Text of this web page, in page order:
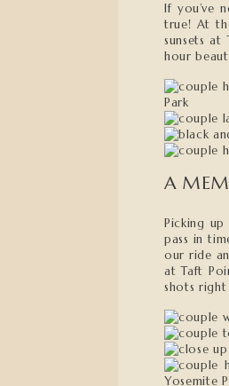
If you’ve
true! At
sunsets
hour
A
Picking
pass in
our ride
at Taft
shots